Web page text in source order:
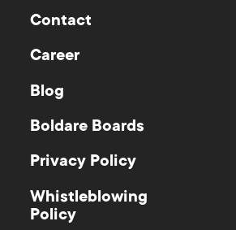
Contact
Career
Blog
Boldare Boards
Privacy Policy
Whistleblowing
Policy